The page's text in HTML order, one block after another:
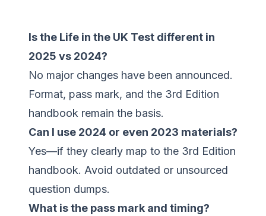
Is the Life in the UK Test different in
2025 vs 2024?
No major changes have been announced.
Format, pass mark, and the 3rd Edition
handbook remain the basis.
Can I use 2024 or even 2023 materials?
Yes—if they clearly map to the 3rd Edition
handbook. Avoid outdated or unsourced
question dumps.
What is the pass mark and timing?